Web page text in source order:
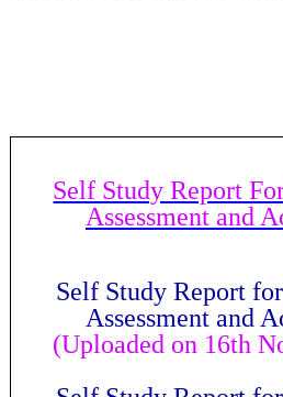
Self Study Report
Assessment and
Self Study Report
Assessment and
(Uploaded on 16th